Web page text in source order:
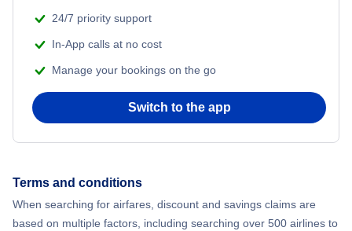
Flights from Chicago to Delhi
Flights from New York City to Hong Kong
24/7 priority support
In-App calls at no cost
Manage your bookings on the go
Switch to the app
Terms and conditions
When searching for airfares, discount and savings claims are
based on multiple factors, including searching over 500 airlines to